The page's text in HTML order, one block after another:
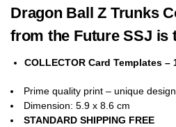
Dragon Ball Z Trunks
from the Future SSJ is
COLLECTOR Card Templates
Prime quality print – unique design
Dimension: 5.9 x 8.6 cm
STANDARD SHIPPING FREE